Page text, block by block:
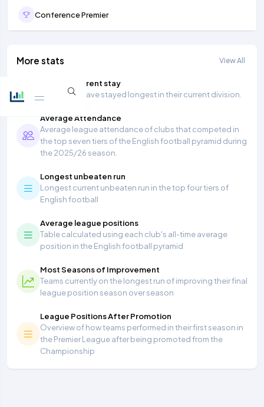
Conference Premier
More stats View All
Longest current stay
Teams that have stayed longest in their current division.
Average Attendance
Average league attendance of clubs that competed in
the top seven tiers of the English football pyramid during
the 2025/26 season.
Longest unbeaten run
Longest current unbeaten run in the top four tiers of
English football
Average league positions
Table calculated using each club's all-time average
position in the English football pyramid
Most Seasons of Improvement
Teams currently on the longest run of improving their final
league position season over season
League Positions After Promotion
Overview of how teams performed in their first season in
the Premier League after being promoted from the
Championship